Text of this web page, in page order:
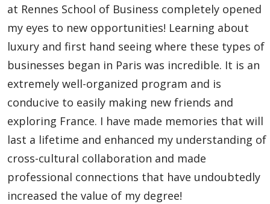
Global Engagement & Study Abroad
Agents & Partners
Student Voices
Undergraduate
Graduate
at Rennes School of Business completely opened
my eyes to new opportunities! Learning about
luxury and first hand seeing where these types of
businesses began in Paris was incredible. It is an
extremely well-organized program and is
conducive to easily making new friends and
exploring France. I have made memories that will
last a lifetime and enhanced my understanding of
cross-cultural collaboration and made
professional connections that have undoubtedly
increased the value of my degree!